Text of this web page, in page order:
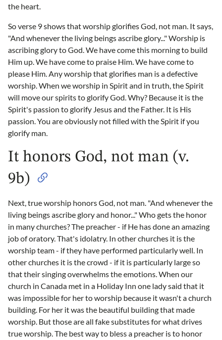
the heart.
So verse 9 shows that worship glorifies God, not man. It says,
"And whenever the living beings ascribe glory..." Worship is
ascribing glory to God. We have come this morning to build
Him up. We have come to praise Him. We have come to
please Him. Any worship that glorifies man is a defective
worship. When we worship in Spirit and in truth, the Spirit
will move our spirits to glorify God. Why? Because it is the
Spirit's passion to glorify Jesus and the Father. It is His
passion. You are obviously not filled with the Spirit if you
glorify man.
It honors God, not man (v.
9b)
Next, true worship honors God, not man. "And whenever the
living beings ascribe glory and honor..." Who gets the honor
in many churches? The preacher - if He has done an amazing
job of oratory. That's idolatry. In other churches it is the
worship team - if they have performed particularly well. In
other churches it is the crowd - if it is particularly large so
that their singing overwhelms the emotions. When our
church in Canada met in a Holiday Inn one lady said that it
was impossible for her to worship because it wasn't a church
building. For her it was the beautiful building that made
worship. But those are all fake substitutes for what drives
true worship. The best way to bless a preacher is to honor